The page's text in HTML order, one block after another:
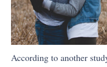
According to another